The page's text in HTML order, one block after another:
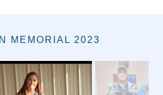
MEMORIAL 2023